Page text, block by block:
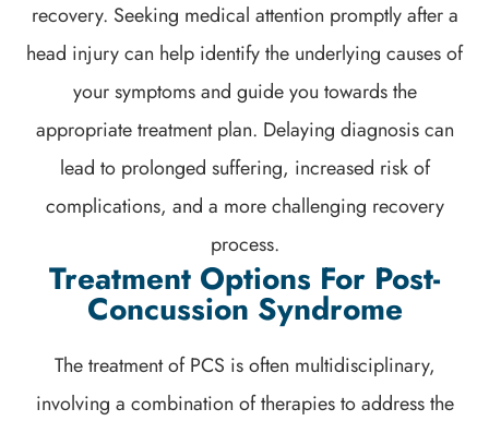
recovery. Seeking medical attention promptly after a
head injury can help identify the underlying causes of
your symptoms and guide you towards the
appropriate treatment plan. Delaying diagnosis can
lead to prolonged suffering, increased risk of
complications, and a more challenging recovery
process.
Treatment Options For Post-
Concussion Syndrome
The treatment of PCS is often multidisciplinary,
involving a combination of therapies to address the